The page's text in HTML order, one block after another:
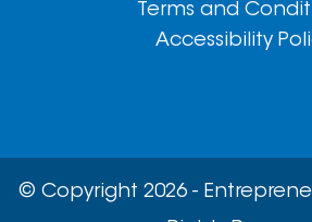
Terms and
Accessibility
© Copyright 2026 -